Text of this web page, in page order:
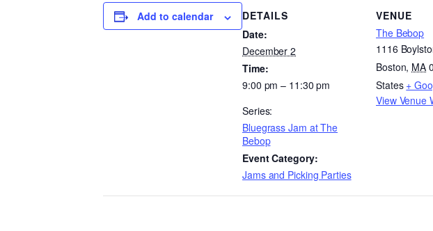
Add to calendar
DETAILS
Date:
December 2
Time:
9:00 pm – 11:30 pm
Series:
Bluegrass Jam at The
Bebop
Event Category:
Jams and Picking Parties
VENUE
The Bebop
1116
Boston, MA
States +
View Venue